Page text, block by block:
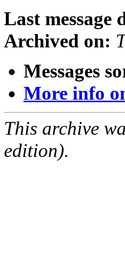
Last message
Archived on:
Messages
More info
This archive
edition).